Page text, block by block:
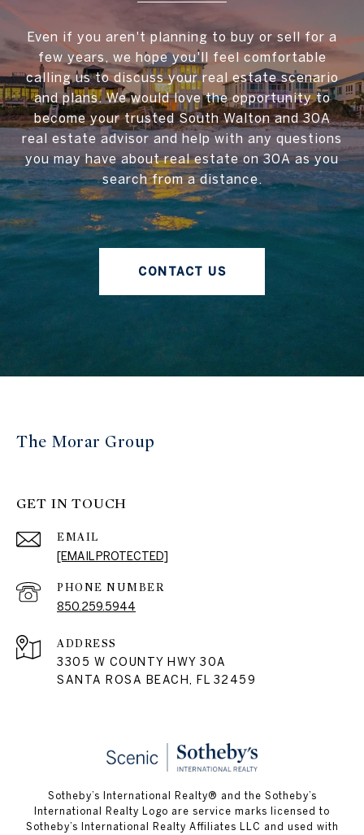
Even if you aren't planning to buy or sell for a
few years, we hope you'll feel comfortable
calling us to discuss your real estate scenario
and plans. We would love the opportunity to
become your trusted South Walton and 30A
real estate advisor and help with any questions
you may have about real estate on 30A as you
search from a distance.
CONTACT US
The Morar Group
GET IN TOUCH
EMAIL
[EMAIL PROTECTED]
PHONE NUMBER
850.259.5944
ADDRESS
3305 W COUNTY HWY 30A
SANTA ROSA BEACH, FL 32459
Sotheby’s International Realty® and the Sotheby’s
International Realty Logo are service marks licensed to
Sotheby’s International Realty Affiliates LLC and used with